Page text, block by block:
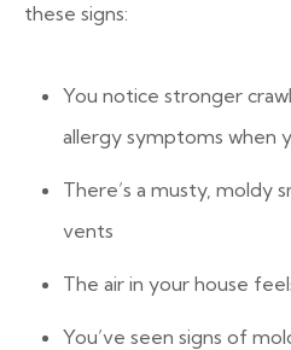
these signs:
You notice stronger
allergy symptoms when
There’s a musty, moldy
vents
The air in your house
You’ve seen signs of